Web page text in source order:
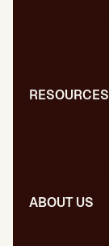
RESOURCES
ABOUT US